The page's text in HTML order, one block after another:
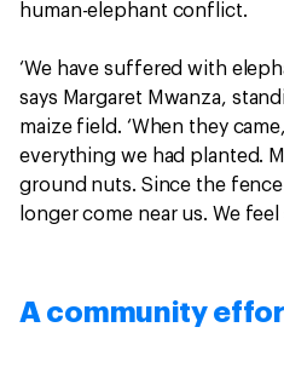
human-elephant conflict.
‘We have suffered with
says Margaret Mwanza,
maize field. ‘When they
everything we had planted.
ground nuts. Since the
longer come near us. We feel
A community